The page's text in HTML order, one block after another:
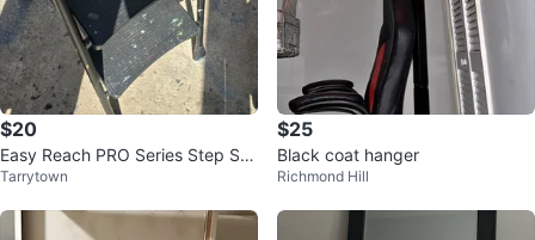
$20
Easy Reach PRO Series Step Sto
ol
Tarrytown
$25
Black coat hanger
Richmond Hill